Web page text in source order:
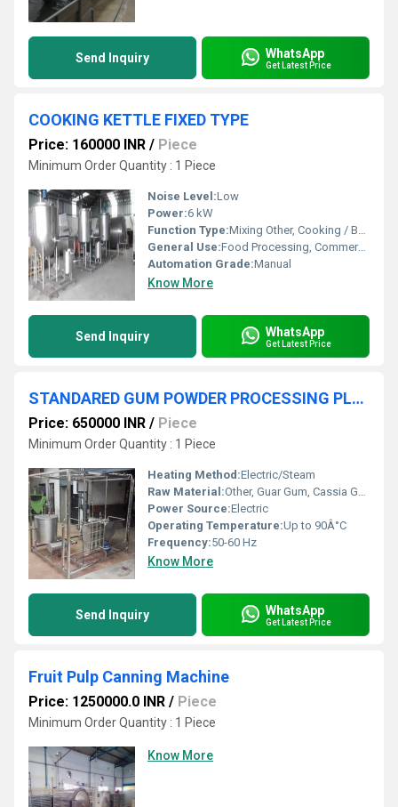
Send Inquiry WhatsApp
Get Latest Price
COOKING KETTLE FIXED TYPE
Price: 160000 INR / Piece
Minimum Order Quantity : 1 Piece
Noise Level:Low
Power:6 kW
Function Type:Mixing Other, Cooking / Boiling
General Use:Food Processing, Commercial Kitchens, Industrial Cooking
Automation Grade:Manual
Know More
Send Inquiry WhatsApp
Get Latest Price
STANDARED GUM POWDER PROCESSING PLANT
Price: 650000 INR / Piece
Minimum Order Quantity : 1 Piece
Heating Method:Electric/Steam
Raw Material:Other, Guar Gum, Cassia Gum, Tamarind Kernel or Other Gums
Power Source:Electric
Operating Temperature:Up to 90Â°C
Frequency:50-60 Hz
Know More
Send Inquiry WhatsApp
Get Latest Price
Fruit Pulp Canning Machine
Price: 1250000.0 INR / Piece
Minimum Order Quantity : 1 Piece
Know More